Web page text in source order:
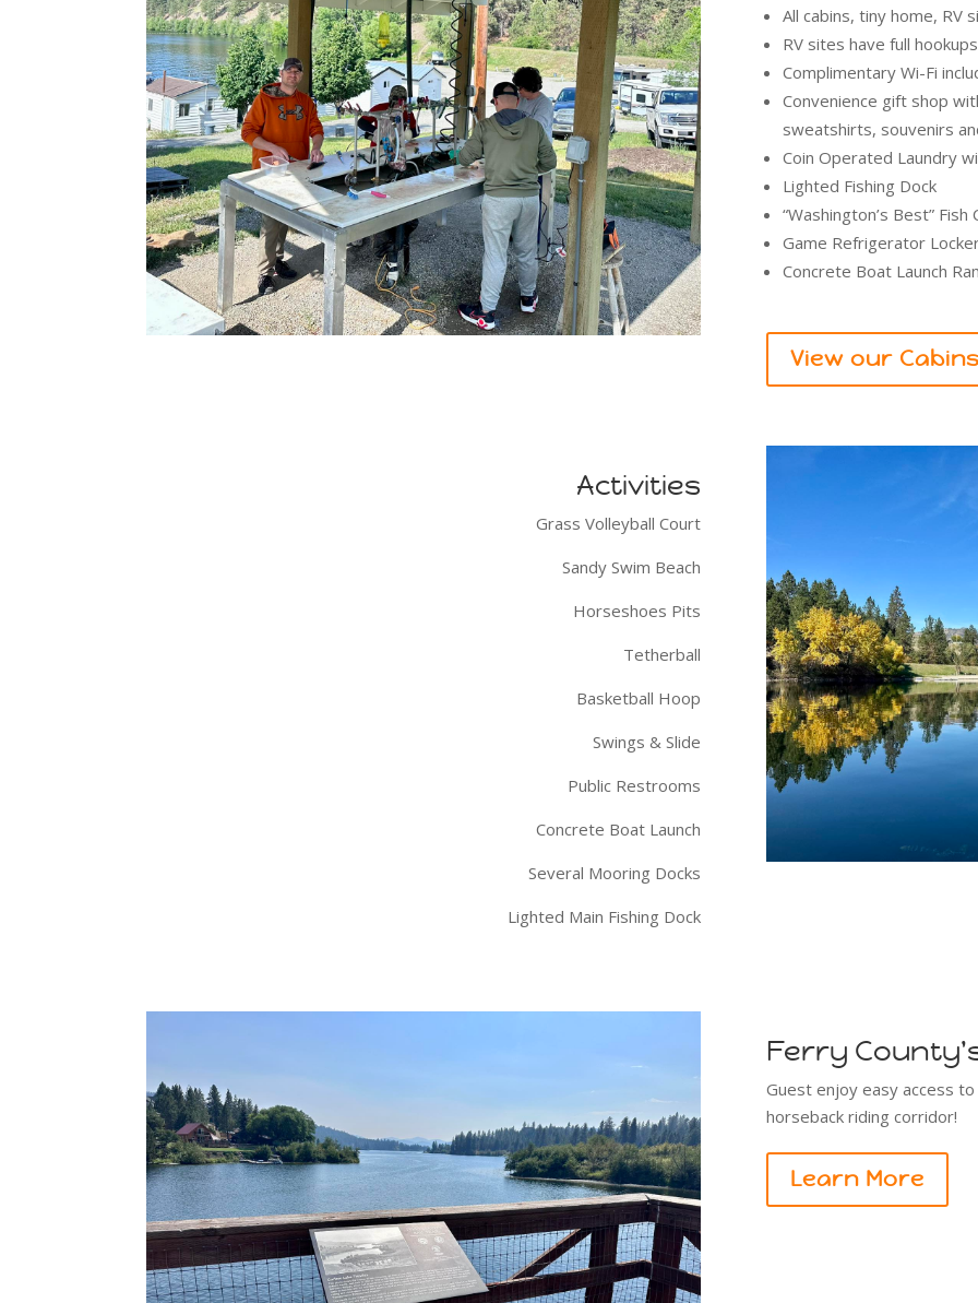
All cabins, tiny home, RV
RV sites have full
Complimentary Wi-Fi
Convenience gift shop
sweatshirts, souvenirs
Coin Operated Laundry
Lighted Fishing Dock
“Washington’s Best” Fish
Game Refrigerator
Concrete Boat Launch
View our
Activities
Grass Volleyball Court
Sandy Swim Beach
Horseshoes Pits
Tetherball
Basketball Hoop
Swings & Slide
Public Restrooms
Concrete Boat Launch
Several Mooring Docks
Lighted Main Fishing Dock
Ferry
Guest enjoy easy access
horseback riding corridor!
Learn More